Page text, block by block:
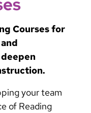
Courses for
your team
of Reading